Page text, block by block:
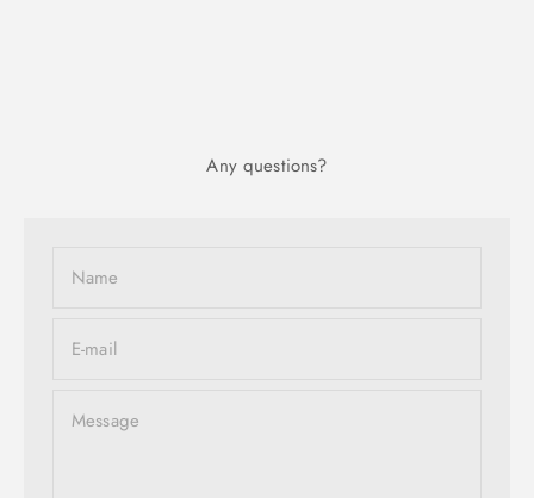
Any questions?
Name
E-mail
Message